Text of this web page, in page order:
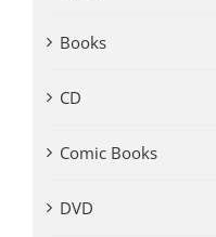
Books
CD
Comic Books
DVD